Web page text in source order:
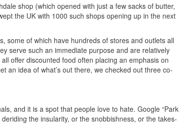
shop (which opened with just a few sacks of butter,
the UK with 1000 such shops opening up in the next
some of which have hundreds of stores and outlets all
serve such an immediate purpose and are relatively
offer discounted food often placing an emphasis on
an idea of what’s out there, we checked out three co-
and it is a spot that people love to hate. Google “Park
the insularity, or the snobbishness, or the takes-